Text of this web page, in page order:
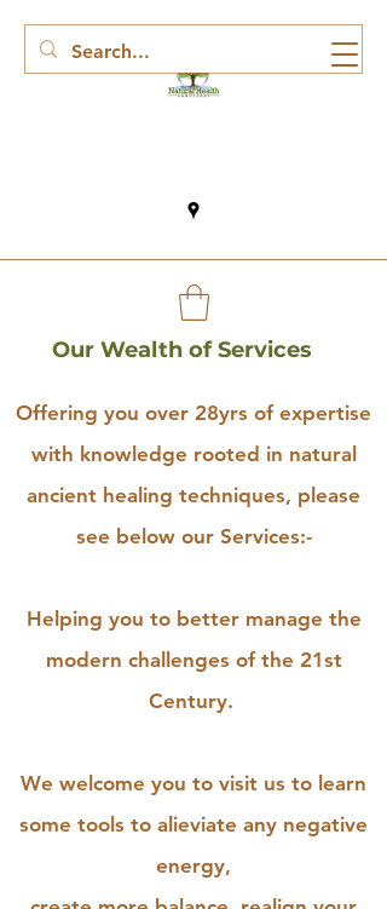
Offering you over 28yrs of expertise
with knowledge rooted in natural
ancient healing techniques, please
see below our Services:-
Helping you to better manage the
modern challenges of the 21st
Century.
We welcome you to visit us to learn
some tools to alieviate any negative
energy,
Our Wealth of Services